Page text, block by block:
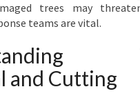
trees may
teams are vital.
and Cutting